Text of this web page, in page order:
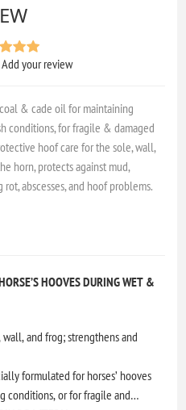
Add your review
& cade oil for maintaining
conditions, for fragile & damaged
hoof care for the sole, wall,
horn, protects against mud,
abscesses, and hoof problems.
HOOVES DURING WET &
and frog; strengthens and
formulated for horses’ hooves
conditions, or for fragile and